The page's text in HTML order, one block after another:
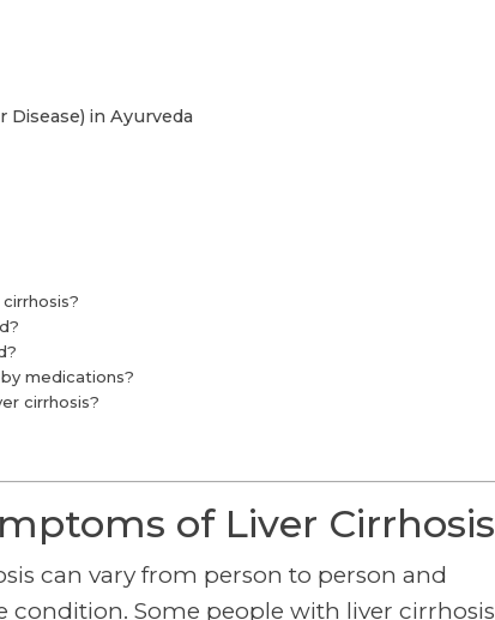
in Ayurveda
medications?
cirrhosis?
of Liver Cirrhosis
can vary from person to person and
condition. Some people with liver cirrhosis